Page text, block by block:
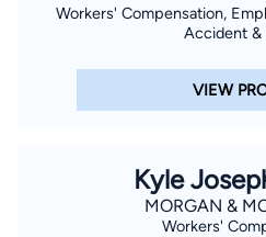
Workers' Compensation,
Accident &
VIEW
Kyle
MORGAN &
Workers'